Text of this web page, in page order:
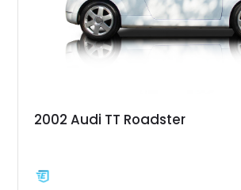
2002 Audi TT Roadster